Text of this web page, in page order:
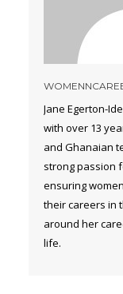
Jane Egerton-
with over 13
and Ghanaian
strong passion
ensuring
their careers in
around her
life.